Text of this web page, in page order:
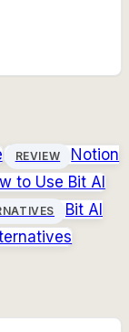
REVIEW
Notion
to Use Bit AI
Bit AI